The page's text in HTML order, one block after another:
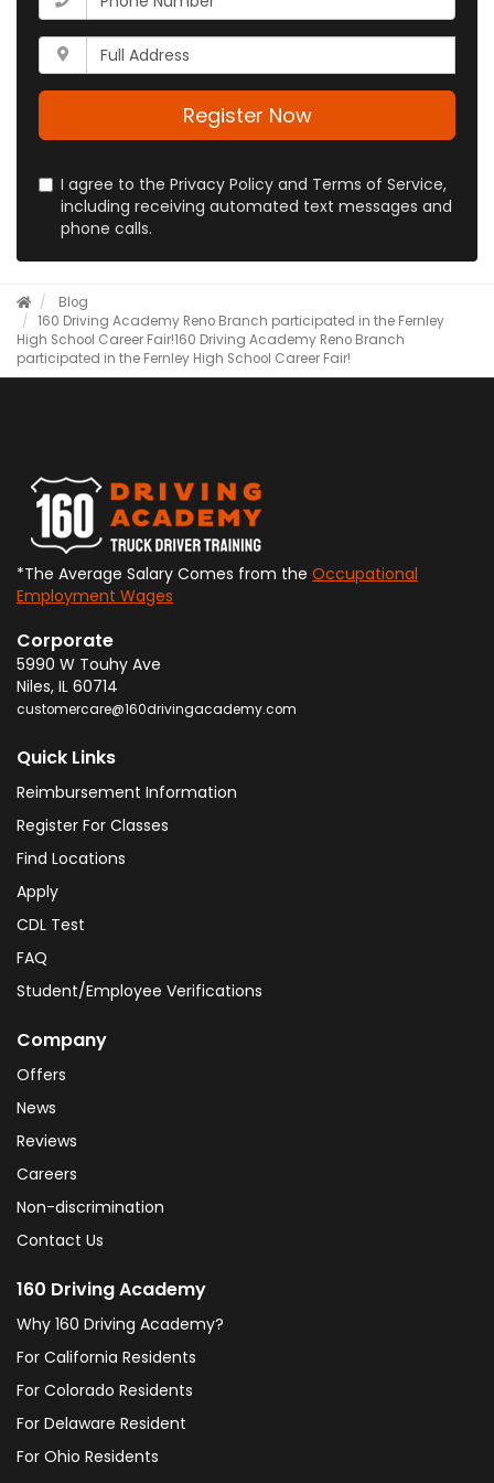
email
address?
is
your
phone
number?
Whats
your
full
Register Now
I agree to the Privacy Policy and Terms of Service,
including receiving automated text messages and
phone calls.
Blog
​160 Driving Academy Reno Branch participated in the Fernley
High School Career Fair!​160 Driving Academy Reno Branch
participated in the Fernley High School Career Fair!
*The Average Salary Comes from the Occupational
Employment Wages
Corporate
5990 W Touhy Ave
Niles, IL 60714
customercare@160drivingacademy.com
Quick Links
Reimbursement Information
Register For Classes
Find Locations
Apply
CDL Test
FAQ
Student/Employee Verifications
Company
Offers
News
Reviews
Careers
Non-discrimination
Contact Us
160 Driving Academy
Why 160 Driving Academy?
For California Residents
For Colorado Residents
For Delaware Resident
For Ohio Residents